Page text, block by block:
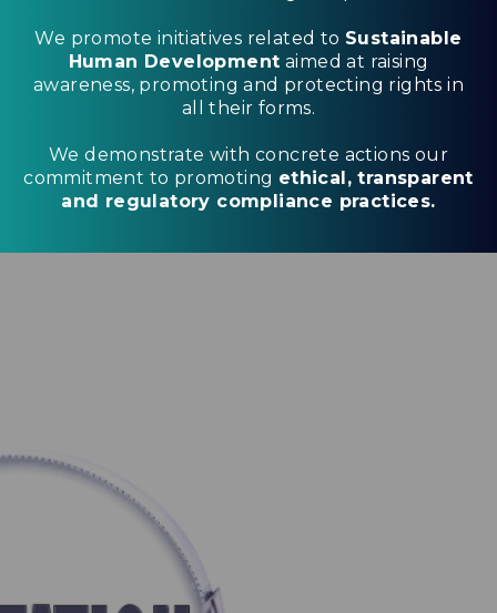
We promote initiatives related to Sustainable
Human Development aimed at raising
awareness, promoting and protecting rights in
all their forms.
We demonstrate with concrete actions our
commitment to promoting ethical, transparent
and regulatory compliance practices.